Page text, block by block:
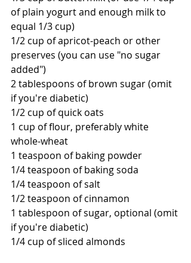
of plain yogurt and enough milk to
equal 1/3 cup)
1/2 cup of apricot-peach or other
preserves (you can use "no sugar
added")
2 tablespoons of brown sugar (omit
if you're diabetic)
1/2 cup of quick oats
1 cup of flour, preferably white
whole-wheat
1 teaspoon of baking powder
1/4 teaspoon of baking soda
1/4 teaspoon of salt
1/2 teaspoon of cinnamon
1 tablespoon of sugar, optional (omit
if you're diabetic)
1/4 cup of sliced almonds